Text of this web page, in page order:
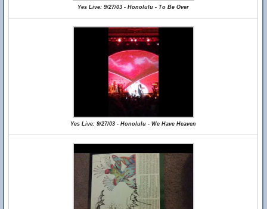
Yes Live: 9/27/03 - Honolulu - To Be Over
Yes Live: 9/27/03 - Honolulu - We Have Heaven